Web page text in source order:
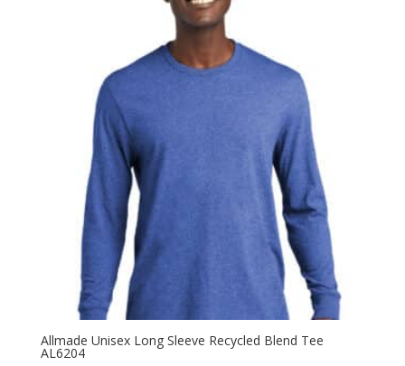
through
Allmade Unisex Long Sleeve Recycled Blend Tee
AL6204